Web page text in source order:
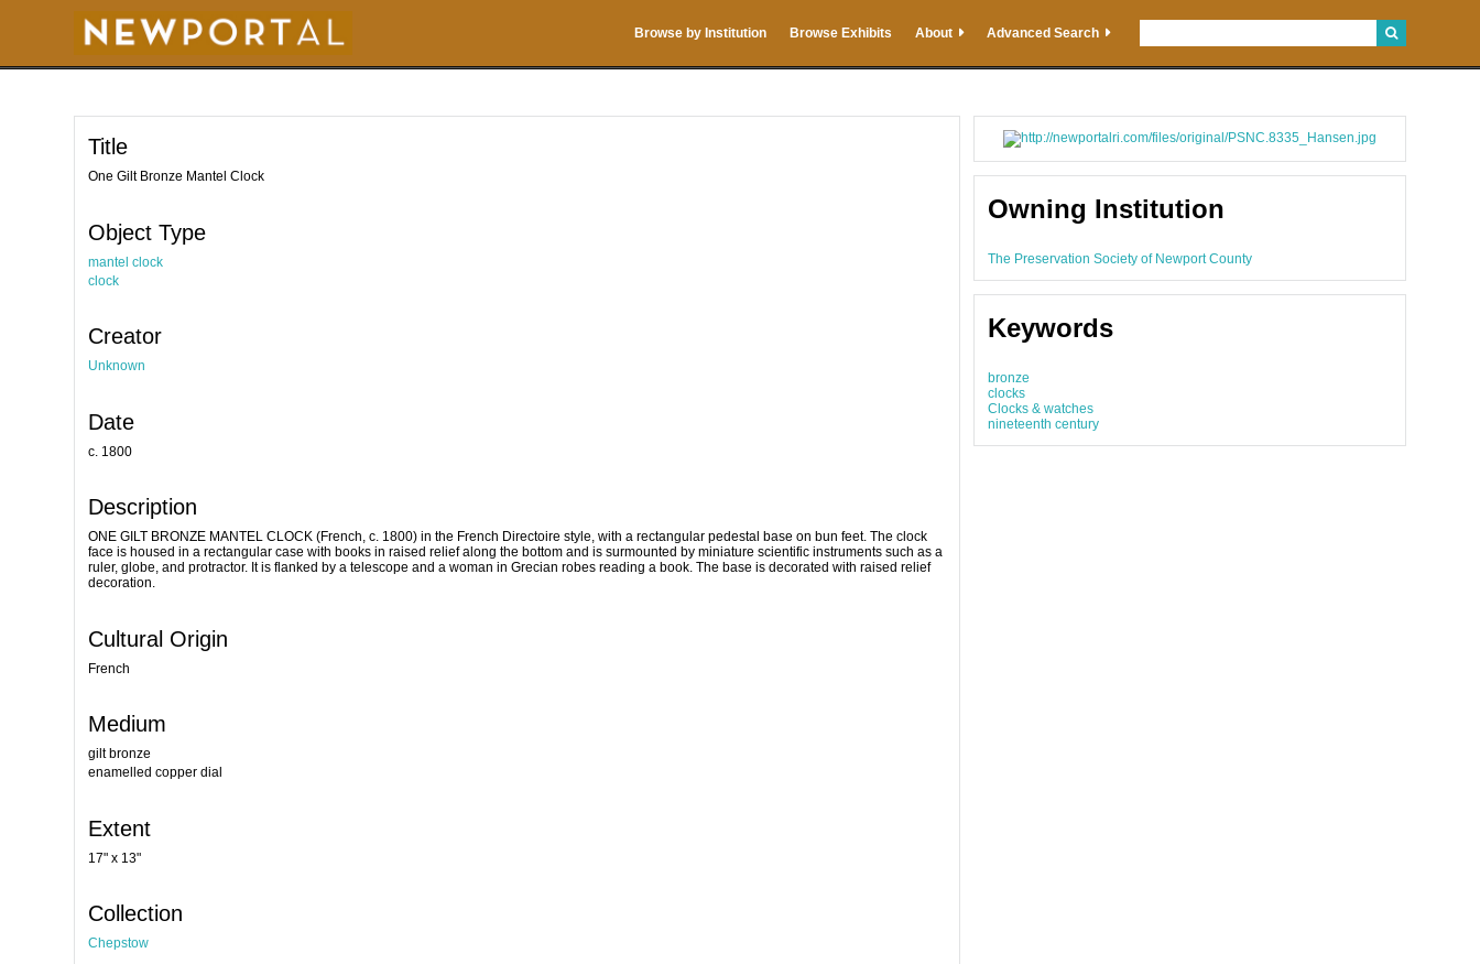
t
Browse by Institution Browse Exhibits About Advanced Search
Title
One Gilt Bronze Mantel Clock
Object Type
mantel clock
clock
Creator
Unknown
Date
c. 1800
Description
ONE GILT BRONZE MANTEL CLOCK (French, c. 1800) in the French Directoire style, with a rectangular pedestal base on bun feet. The clock
face is housed in a rectangular case with books in raised relief along the bottom and is surmounted by miniature scientific instruments such as a
ruler, globe, and protractor. It is flanked by a telescope and a woman in Grecian robes reading a book. The base is decorated with raised relief
decoration.
Cultural Origin
French
Medium
gilt bronze
enamelled copper dial
Extent
17" x 13"
Collection
Chepstow
Owning Institution
The Preservation Society of Newport County
Keywords
bronze
clocks
Clocks & watches
nineteenth century